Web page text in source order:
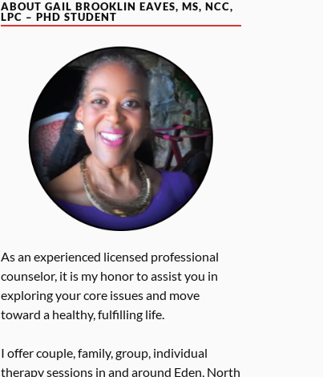
ABOUT GAIL BROOKLIN EAVES, MS, NCC,
LPC – PHD STUDENT
As an experienced licensed professional
counselor, it is my honor to assist you in
exploring your core issues and move
toward a healthy, fulfilling life.
I offer couple, family, group, individual
therapy sessions in and around Eden, North